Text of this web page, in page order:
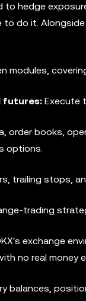
hedge
do it.
modules,
futures: Execute
order books,
options.
trailing stops,
trading
exchange
no real money
balances,